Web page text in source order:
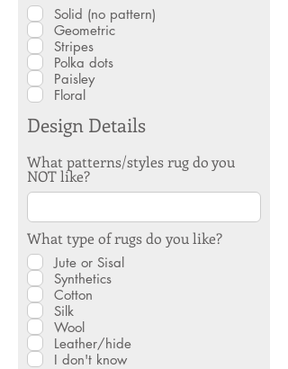
Solid (no pattern)
Geometric
Stripes
Polka dots
Paisley
Floral
Design Details
What patterns/styles rug do you
NOT like?
What type of rugs do you like?
Jute or Sisal
Synthetics
Cotton
Silk
Wool
Leather/hide
I don't know